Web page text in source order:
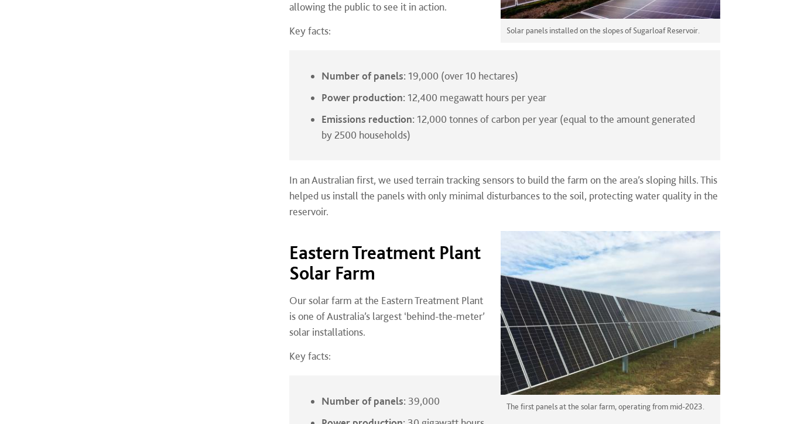
Solar panels installed on the slopes of Sugarloaf Reservoir.
allowing the public to see it in action.
Key facts:
Number of panels: 19,000 (over 10 hectares)
Power production: 12,400 megawatt hours per year
Emissions reduction: 12,000 tonnes of carbon per year (equal to the amount generated
by 2500 households)
In an Australian first, we used terrain tracking sensors to build the farm on the area’s sloping hills. This
helped us install the panels with only minimal disturbances to the soil, protecting water quality in the
reservoir.
The first panels at the solar farm, operating from mid-2023.
Eastern Treatment Plant
Solar Farm
Our solar farm at the Eastern Treatment Plant
is one of Australia’s largest ‘behind-the-meter’
solar installations.
Key facts:
Number of panels: 39,000